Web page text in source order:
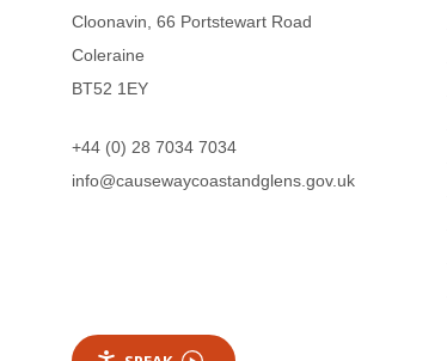
Cloonavin, 66 Portstewart Road
Coleraine
BT52 1EY
+44 (0) 28 7034 7034
info@causewaycoastandglens.gov.uk